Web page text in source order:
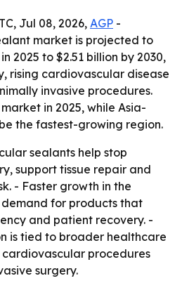
Jul 08, 2026, AGP -
market is projected to
2025 to $2.51 billion by 2030,
rising cardiovascular disease
invasive procedures.
in 2025, while Asia-
the fastest-growing region.
sealants help stop
support tissue repair and
- Faster growth in the
for products that
and patient recovery. -
is tied to broader healthcare
procedures
surgery.